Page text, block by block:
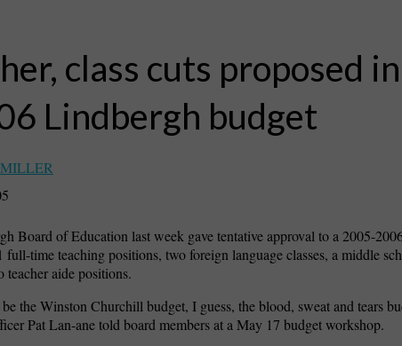
class cuts proposed in
Lindbergh budget
Board of Education last week gave tentative approval to a 2005-
full-time teaching positions, two foreign language classes, a middle
teacher aide positions.
be the Winston Churchill budget, I guess, the blood, sweat and tears
Pat Lan-ane told board members at a May 17 budget workshop.